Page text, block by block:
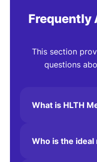
One of
Frequently
This section
questions
What is HLTH
Who is the ideal